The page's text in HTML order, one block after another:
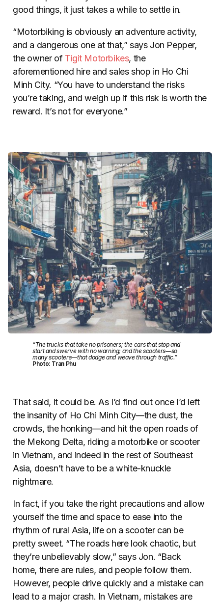
good things, it just takes a while to settle in.
“Motorbiking is obviously an adventure activity,
and a dangerous one at that,” says Jon Pepper,
the owner of Tigit Motorbikes, the
aforementioned hire and sales shop in Ho Chi
Minh City. “You have to understand the risks
you’re taking, and weigh up if this risk is worth the
reward. It’s not for everyone.”
“The trucks that take no prisoners; the cars that stop and
start and swerve with no warning; and the scooters—so
many scooters—that dodge and weave through traffic.”
Photo: Tran Phu
That said, it could be. As I’d find out once I’d left
the insanity of Ho Chi Minh City—the dust, the
crowds, the honking—and hit the open roads of
the Mekong Delta, riding a motorbike or scooter
in Vietnam, and indeed in the rest of Southeast
Asia, doesn’t have to be a white-knuckle
nightmare.
In fact, if you take the right precautions and allow
yourself the time and space to ease into the
rhythm of rural Asia, life on a scooter can be
pretty sweet. “The roads here look chaotic, but
they’re unbelievably slow,” says Jon. “Back
home, there are rules, and people follow them.
However, people drive quickly and a mistake can
lead to a major crash. In Vietnam, mistakes are